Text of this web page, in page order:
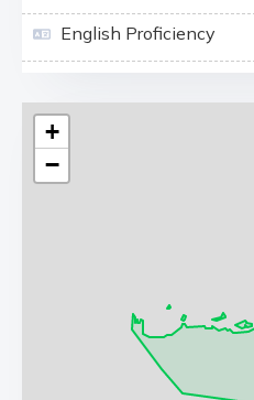
English Proficiency
+
−